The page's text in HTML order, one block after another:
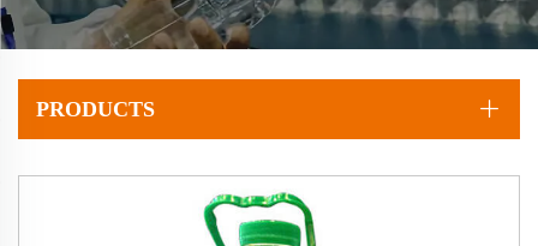
PRODUCTS